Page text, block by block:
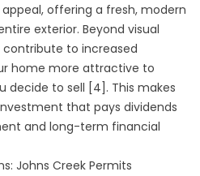
offering a fresh, modern
exterior. Beyond visual
contribute to increased
home more attractive to
decide to sell [4]. This makes
that pays dividends
and long-term financial
Johns Creek Permits